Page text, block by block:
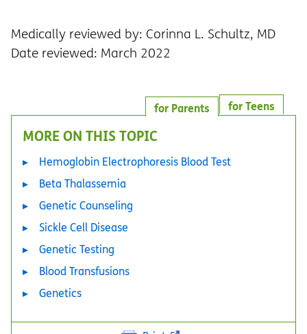
Medically reviewed by: Corinna L. Schultz, MD
Date reviewed: March 2022
for Teens
for Parents
MORE ON THIS TOPIC
Hemoglobin Electrophoresis Blood Test
Beta Thalassemia
Genetic Counseling
Sickle Cell Disease
Genetic Testing
Blood Transfusions
Genetics